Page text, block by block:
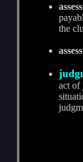
the
act of